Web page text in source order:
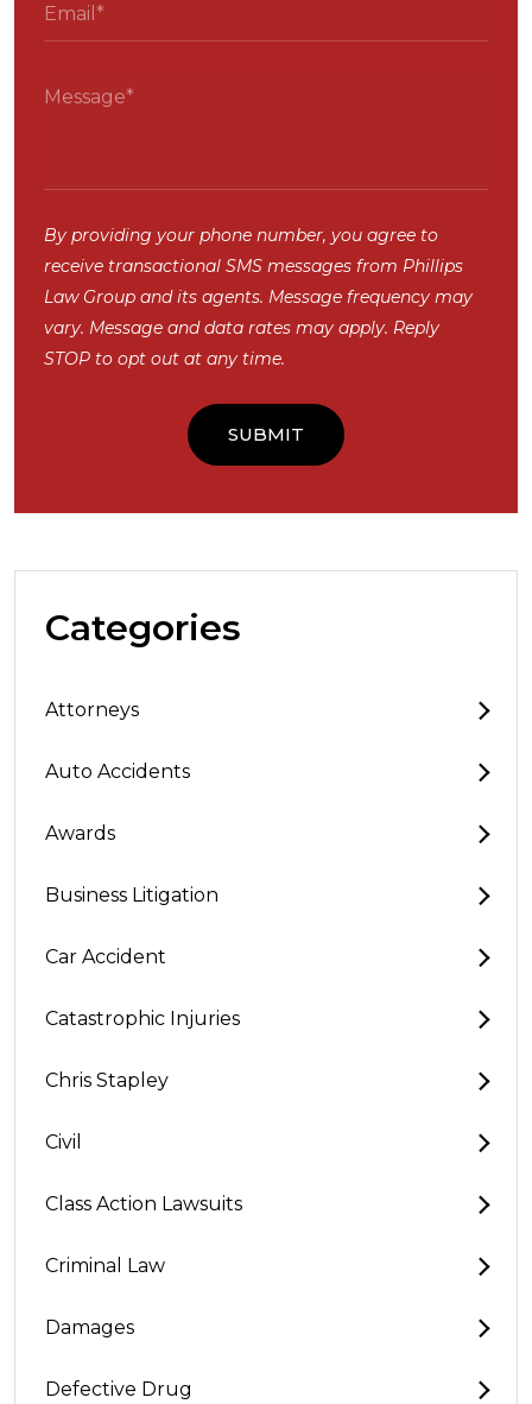
By providing your phone number, you agree to
receive transactional SMS messages from Phillips
Law Group and its agents. Message frequency may
vary. Message and data rates may apply. Reply
STOP to opt out at any time.
Categories
Attorneys
Auto Accidents
Awards
Business Litigation
Car Accident
Catastrophic Injuries
Chris Stapley
Civil
Class Action Lawsuits
Criminal Law
Damages
Defective Drug